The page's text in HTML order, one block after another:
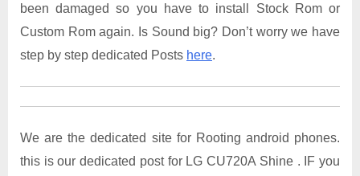
been damaged so you have to install Stock Rom or
Custom Rom again. Is Sound big? Don’t worry we have
step by step dedicated Posts here.
We are the dedicated site for Rooting android phones.
this is our dedicated post for LG CU720A Shine . IF you